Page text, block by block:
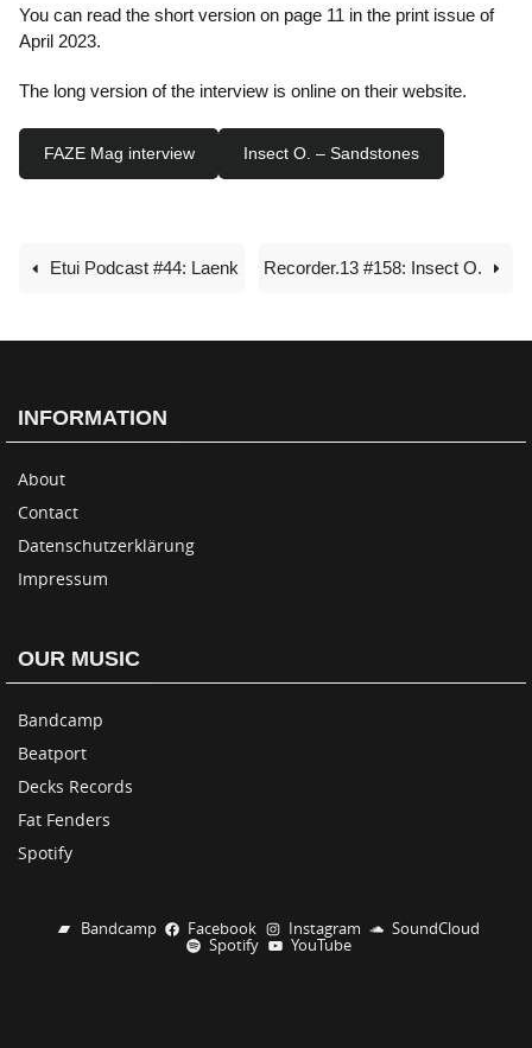
You can read the short version on page 11 in the print issue of
April 2023.
The long version of the interview is online on their website.
FAZE Mag interview Insect O. – Sandstones
Etui Podcast #44: Laenk Recorder.13 #158: Insect O.
INFORMATION
About
Contact
Datenschutzerklärung
Impressum
OUR MUSIC
Bandcamp
Beatport
Decks Records
Fat Fenders
Spotify
Bandcamp Facebook Instagram
SoundCloud
Spotify
YouTube